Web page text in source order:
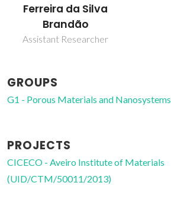
Ferreira da Silva
Brandão
Assistant Researcher
GROUPS
G1 - Porous Materials and Nanosystems
PROJECTS
CICECO - Aveiro Institute of Materials
(UID/CTM/50011/2013)